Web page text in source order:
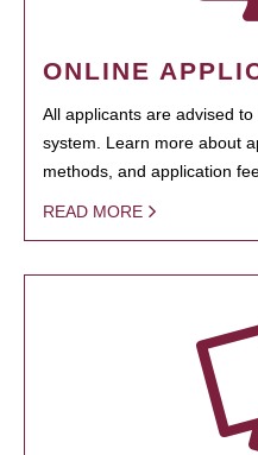
ONLINE
All applicants are advised
system. Learn more about
methods, and application
READ MORE